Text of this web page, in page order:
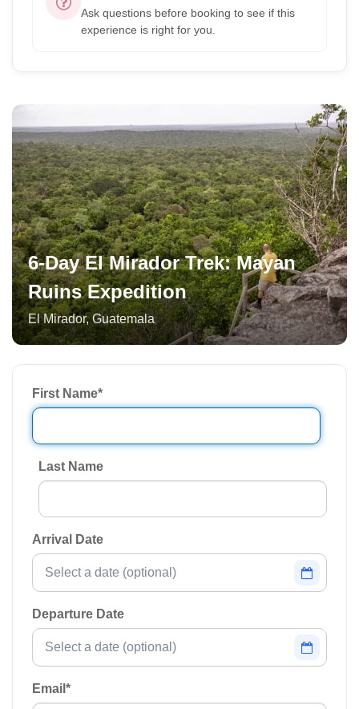
6-Day El Mirador Trek: Mayan
Ruins Expedition
El Mirador,Guatemala
First Name*
Last Name
Arrival Date
Departure Date
Email *
Ask questions before booking to see if this
experience is right for you.